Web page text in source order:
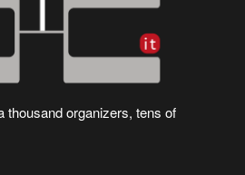
thousand organizers, tens of